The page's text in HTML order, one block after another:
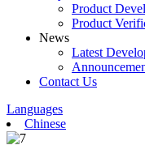
Product
Product
News
Latest
Contact Us
Languages
Chinese